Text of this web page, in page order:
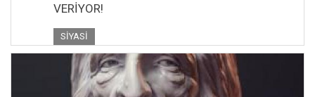
VERİYOR!
SIYASI